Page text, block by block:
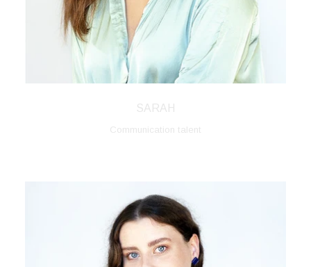
SARAH
Communication talent